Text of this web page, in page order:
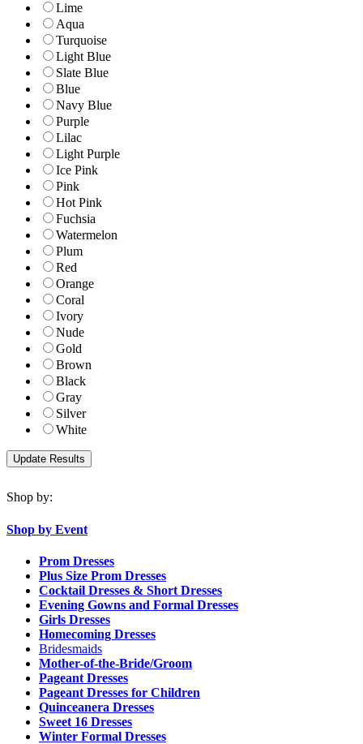
Lime
Aqua
Turquoise
Light Blue
Slate Blue
Blue
Navy Blue
Purple
Lilac
Light Purple
Ice Pink
Pink
Hot Pink
Fuchsia
Watermelon
Plum
Red
Orange
Coral
Ivory
Nude
Gold
Brown
Black
Gray
Silver
White
Shop by:
Shop by Event
Prom Dresses
Plus Size Prom Dresses
Cocktail Dresses & Short Dresses
Evening Gowns and Formal Dresses
Girls Dresses
Homecoming Dresses
Bridesmaids
Mother-of-the-Bride/Groom
Pageant Dresses
Pageant Dresses for Children
Quinceanera Dresses
Sweet 16 Dresses
Winter Formal Dresses